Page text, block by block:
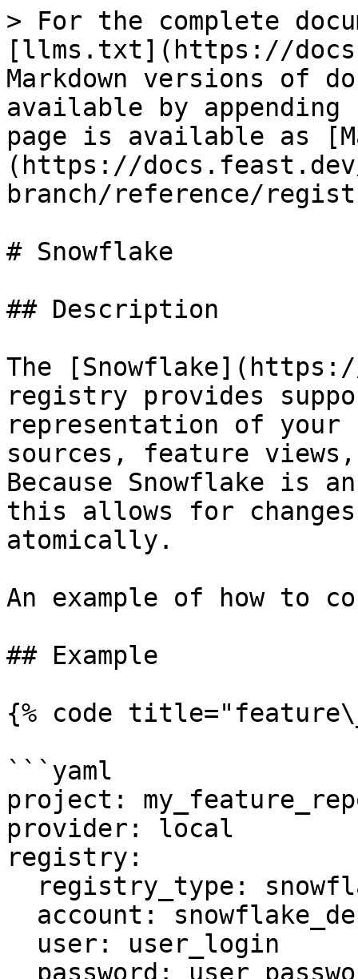
> For the complete
[llms.txt](https://
Markdown versions of
available by
page is available as
(https://
branch/reference/
# Snowflake
## Description
The
registry provides
representation of
sources, feature
Because Snowflake is
this allows for
atomically.
An example of how to
## Example
{% code
```yaml
project:
provider: local
registry: